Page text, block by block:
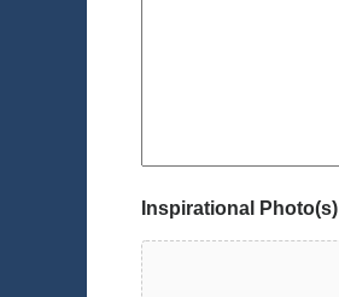
Inspirational Photo(s)